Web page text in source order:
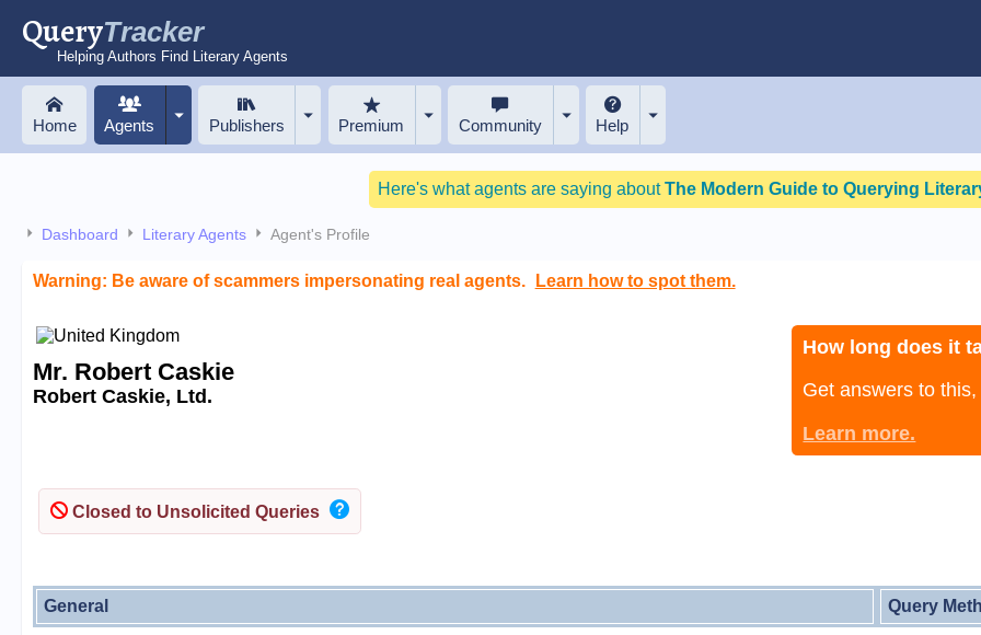
QueryTracker
Helping Authors Find Literary Agents
Home Agents Publishers Premium Community Help
Here's what agents are saying aboutThe Modern Guide to Querying
Dashboard Literary Agents Agent's Profile
Warning: Be aware of scammers impersonating real agents. Learn how to spot them.
Mr. Robert Caskie
Robert Caskie, Ltd.
How long does it
Get answers to
Learn more.
Closed to Unsolicited Queries
General Query